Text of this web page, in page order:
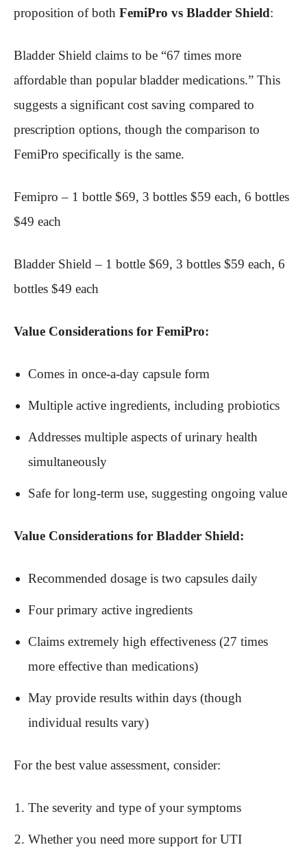
proposition of both FemiPro vs Bladder Shield:
Bladder Shield claims to be “67 times more
affordable than popular bladder medications.” This
suggests a significant cost saving compared to
prescription options, though the comparison to
FemiPro specifically is the same.
Femipro – 1 bottle $69, 3 bottles $59 each, 6 bottles
$49 each
Bladder Shield – 1 bottle $69, 3 bottles $59 each, 6
bottles $49 each
Value Considerations for FemiPro:
Comes in once-a-day capsule form
Multiple active ingredients, including probiotics
Addresses multiple aspects of urinary health
simultaneously
Safe for long-term use, suggesting ongoing value
Value Considerations for Bladder Shield:
Recommended dosage is two capsules daily
Four primary active ingredients
Claims extremely high effectiveness (27 times
more effective than medications)
May provide results within days (though
individual results vary)
For the best value assessment, consider:
The severity and type of your symptoms
Whether you need more support for UTI